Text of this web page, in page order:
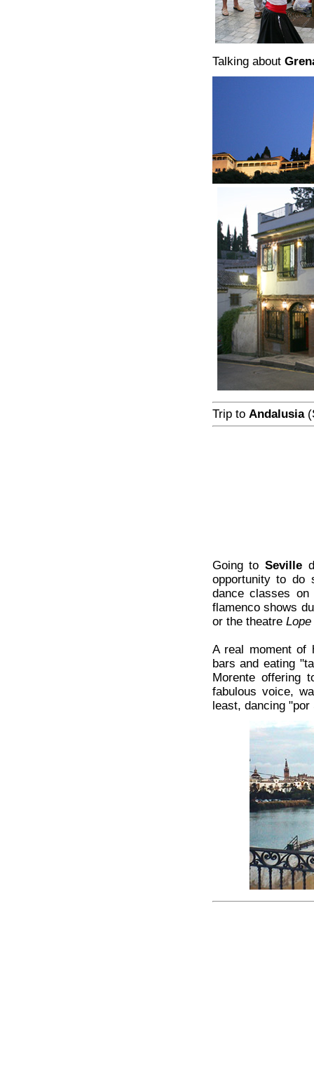
Talking about
Trip to Andalusia
Going toSeville
opportunity to do
dance classes
flamenco shows
or the theatre Lope
A real moment of
bars and eating
Morente offering
fabulous voice,
least, dancing